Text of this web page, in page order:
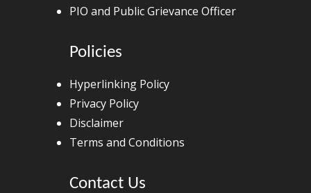
PIO and Public Grievance Officer
Policies
Hyperlinking Policy
Privacy Policy
Disclaimer
Terms and Conditions
Contact Us